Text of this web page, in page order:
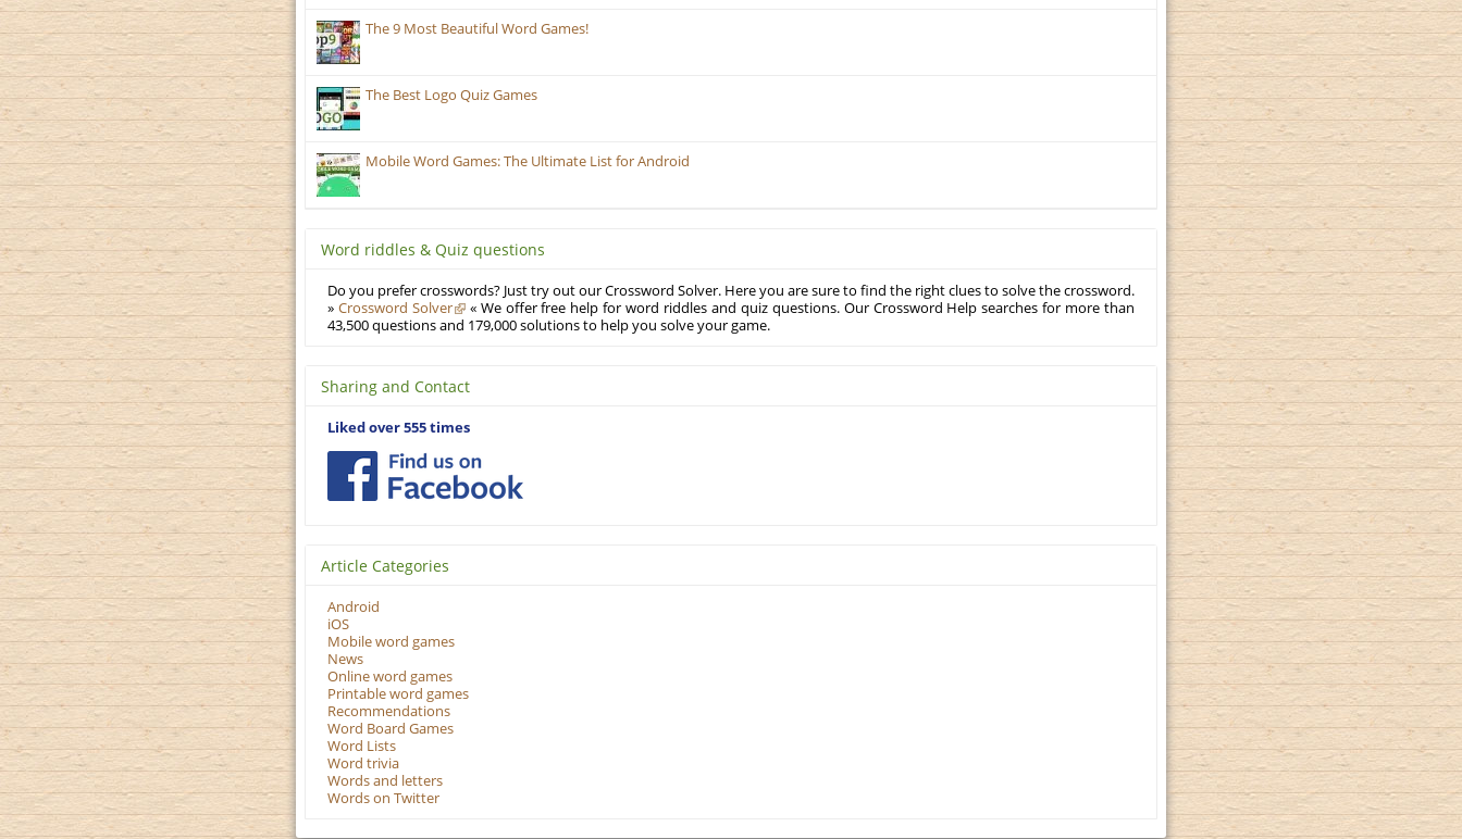
The 9 Most Beautiful Word Games!
The Best Logo Quiz Games
Mobile Word Games: The Ultimate List for Android
Word riddles & Quiz questions
Do you prefer crosswords? Just try out our Crossword Solver. Here you are sure to find the right clues to solve the crossword.
» Crossword Solver
« We offer free help for word riddles and quiz questions. Our Crossword Help searches for more than
43,500 questions and 179,000 solutions to help you solve your game.
Sharing and Contact
Liked over 555 times
Article Categories
Android
iOS
Mobile word games
News
Online word games
Printable word games
Recommendations
Word Board Games
Word Lists
Word trivia
Words and letters
Words on Twitter